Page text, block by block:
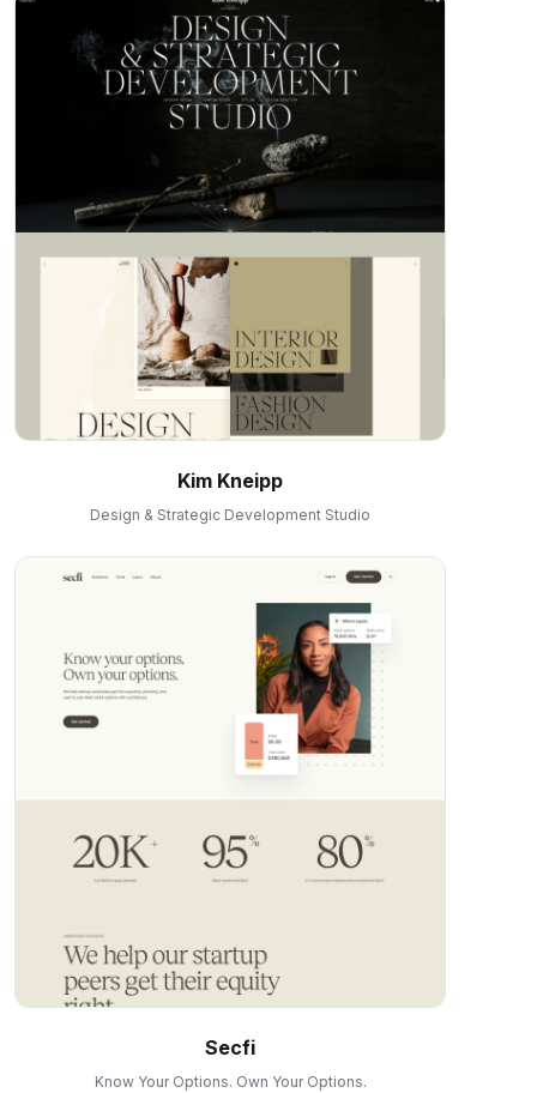
Kim Kneipp
Design & Strategic Development Studio
Secfi
Know Your Options. Own Your Options.